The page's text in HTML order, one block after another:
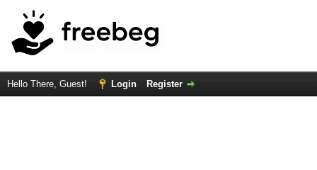
Hello There, Guest! Login Register